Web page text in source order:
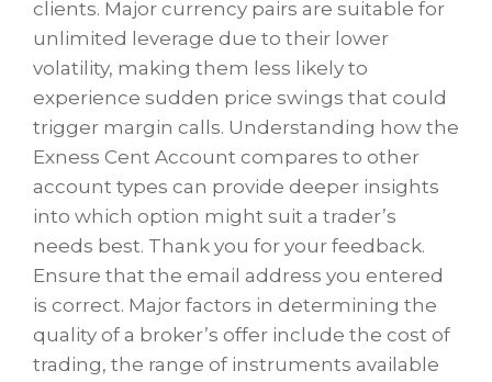
clients. Major currency pairs are suitable for
unlimited leverage due to their lower
volatility, making them less likely to
experience sudden price swings that could
trigger margin calls. Understanding how the
Exness Cent Account compares to other
account types can provide deeper insights
into which option might suit a trader’s
needs best. Thank you for your feedback.
Ensure that the email address you entered
is correct. Major factors in determining the
quality of a broker’s offer include the cost of
trading, the range of instruments available